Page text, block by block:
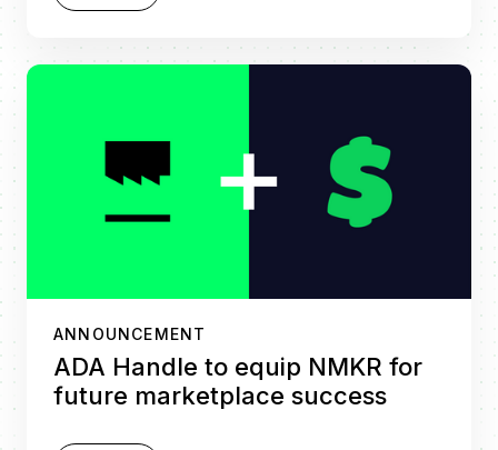
ANNOUNCEMENT
ADA Handle to equip NMKR for
future marketplace success